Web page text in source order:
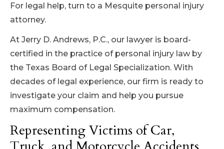
For legal help, turn to a Mesquite personal injury
attorney.
At Jerry D. Andrews, P.C., our lawyer is board-
certified in the practice of personal injury law by
the Texas Board of Legal Specialization. With
decades of legal experience, our firm is ready to
investigate your claim and help you pursue
maximum compensation.
Representing Victims of Car,